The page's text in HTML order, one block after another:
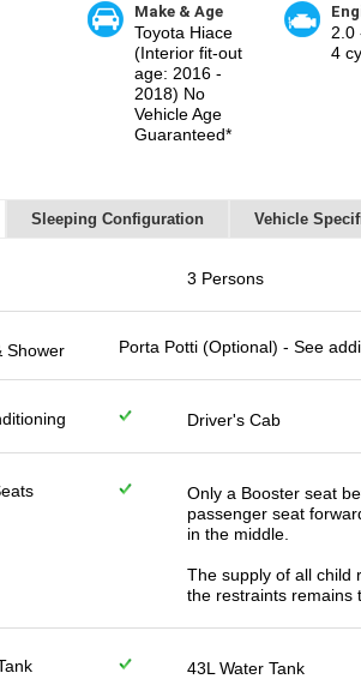
Make & Age
Toyota Hiace
(Interior fit-out
age: 2016 -
2018) No
Vehicle Age
Guaranteed*
2.0
4
Sleeping Configuration Vehicle
3 Persons
Shower Porta Potti (Optional) - See
Driver's Cab
Only a Booster seat
passenger seat
in the middle.
The supply of all child
the restraints remains
43L Water Tank